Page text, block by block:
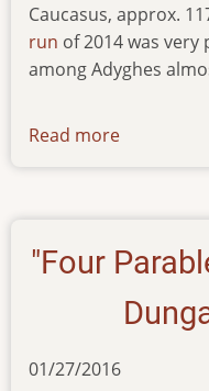
Caucasus, approx.
run of 2014 was
among Adyghes
Read more
"Four
01/27/2016